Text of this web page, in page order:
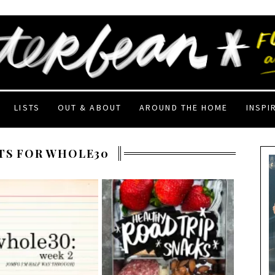
LISTS OUT & ABOUT AROUND THE HOME
FOR WHOLE30